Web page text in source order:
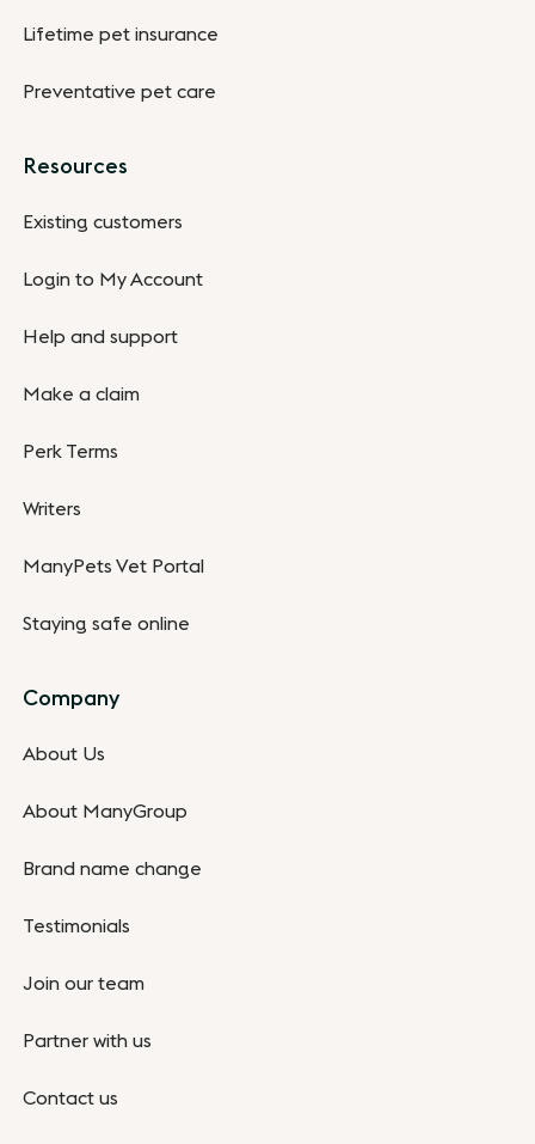
Lifetime pet insurance
Preventative pet care
Resources
Existing customers
Login to My Account
Help and support
Make a claim
Perk Terms
Writers
ManyPets Vet Portal
Staying safe online
Company
About Us
About ManyGroup
Brand name change
Testimonials
Join our team
Partner with us
Contact us